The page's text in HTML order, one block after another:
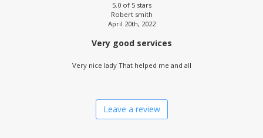
5.0of 5 stars
Robert smith
April 20th, 2022
Very good services
Very nice lady That helped me and all
Leave a review